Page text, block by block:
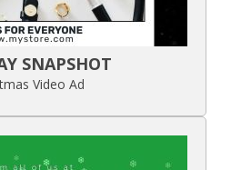
SNAPSHOT
Video Ad